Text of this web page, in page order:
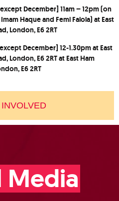
December] 11am – 12pm (on
Haque and Femi Falola) at East
London, E6 2RT
December] 12-1.30pm at East
London, E6 2RT at East Ham
E6 2RT
Media